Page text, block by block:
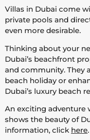
Villas in Dubai come
private pools and
even more desirable.
Thinking about your
Dubai’s beachfront
and community. They
beach holiday or
Dubai’s luxury beach
An exciting adventure
shows the beauty of
information, click here.